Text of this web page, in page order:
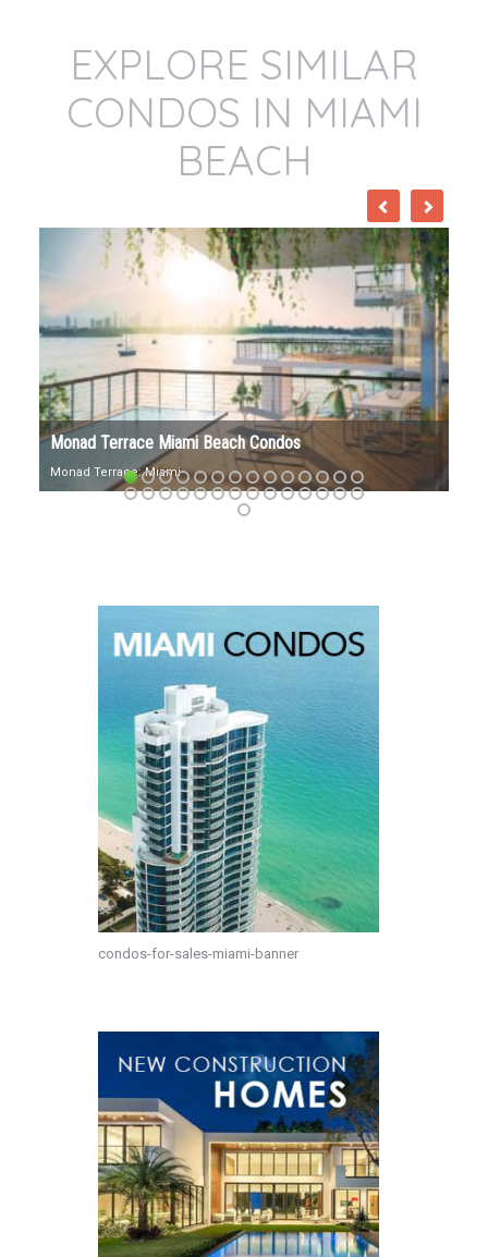
EXPLORE SIMILAR
CONDOS IN MIAMI
BEACH
57 Ocean Miami Beach Condos
57 Ocean Address:
condos-for-sales-miami-banner